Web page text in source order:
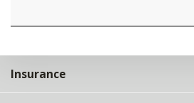
Insurance